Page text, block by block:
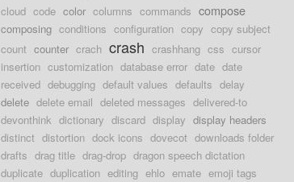
cloud code color columns commands compose
composing conditions configuration copy copy subject
count counter crach crash crashhang css cursor
insertion customization database error date date
received debugging default values defaults delay
delete delete email deleted messages delivered-to
devonthink dictionary discard display display headers
distinct distortion dock icons dovecot downloads folder
drafts drag title drag-drop dragon speech dictation
duplicate duplication editing ehlo emate emoji tags